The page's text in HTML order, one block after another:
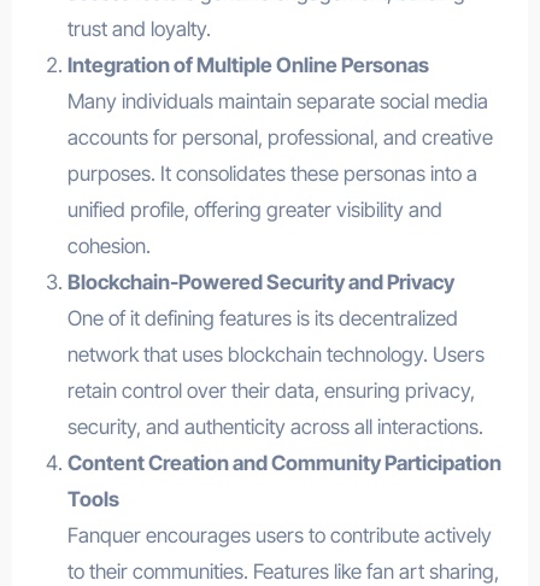
trust and loyalty.
Integration of Multiple Online Personas
Many individuals maintain separate social media
accounts for personal, professional, and creative
purposes. It consolidates these personas into a
unified profile, offering greater visibility and
cohesion.
Blockchain-Powered Security and Privacy
One of it defining features is its decentralized
network that uses blockchain technology. Users
retain control over their data, ensuring privacy,
security, and authenticity across all interactions.
Content Creation and Community Participation
Tools
Fanquer encourages users to contribute actively
to their communities. Features like fan art sharing,